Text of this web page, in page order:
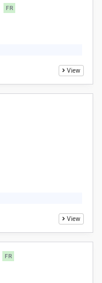
FR
View
View
FR